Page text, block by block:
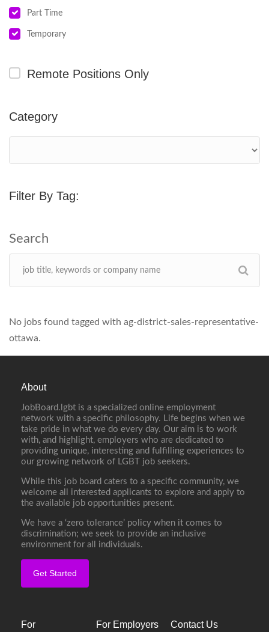
Part Time
Temporary
Remote Positions Only
Category
Filter By Tag:
No jobs found tagged with ag-district-sales-representative-
ottawa.
About
JobBoard.lgbt is a specialized online employment
network with a specific philosophy. Life begins when we
take pride in what we do every day. Our aim is to work
with, and highlight, employers who are dedicated to
providing unique, interesting and fulfilling experiences to
our growing network of LGBT job seekers.
While this job board caters to a specific community, we
welcome all interested applicants to explore and apply to
the available job opportunities present.
We have a ‘zero tolerance’ policy when it comes to
discrimination; we seek to provide an inclusive
environment for all individuals.
Get Started
For For Employers Contact Us